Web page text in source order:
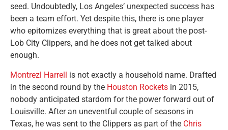
seed. Undoubtedly, Los Angeles’ unexpected success has
been a team effort. Yet despite this, there is one player
who epitomizes everything that is great about the post-
Lob City Clippers, and he does not get talked about
enough.
Montrezl Harrell is not exactly a household name. Drafted
in the second round by the Houston Rockets in 2015,
nobody anticipated stardom for the power forward out of
Louisville. After an uneventful couple of seasons in
Texas, he was sent to the Clippers as part of the Chris